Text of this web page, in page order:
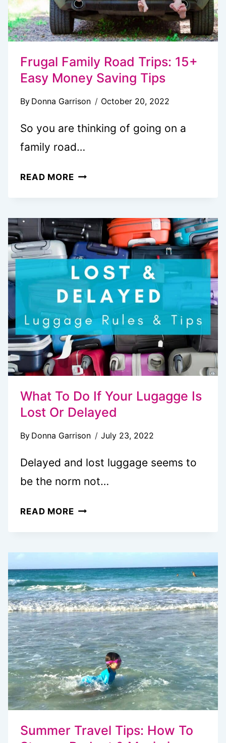
Frugal Family Road Trips: 15+
Easy Money Saving Tips
By Donna Garrison October 20, 2022
So you are thinking of going on a
family road…
READ MOREFRUGAL
TRIPS:
15+
EASY
MONEY
SAVING
TIPS
What To Do If Your Lugagge Is
Lost Or Delayed
By Donna Garrison July 23, 2022
Delayed and lost luggage seems to
be the norm not…
READ MOREWHAT
IF
YOUR
LUGAGGE
IS
LOST
OR
DELAYED
Summer Travel Tips: How To